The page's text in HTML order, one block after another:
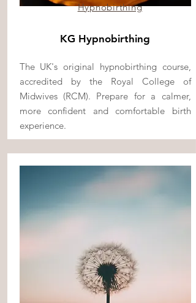
Hypnobirthing
KG Hypnobirthing
The UK's original hypnobirthing course,
accredited by the Royal College of
Midwives (RCM). Prepare for a calmer,
more confident and comfortable birth
experience.